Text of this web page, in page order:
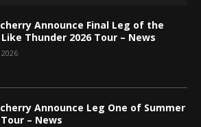
Announce Final Leg of the
Like Thunder 2026 Tour – News
Announce Leg One of Summer
Tour – News